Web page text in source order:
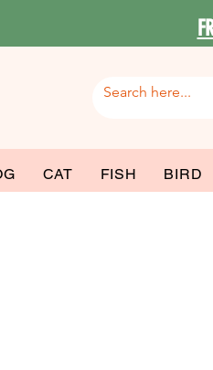
CAT FISH BIRD